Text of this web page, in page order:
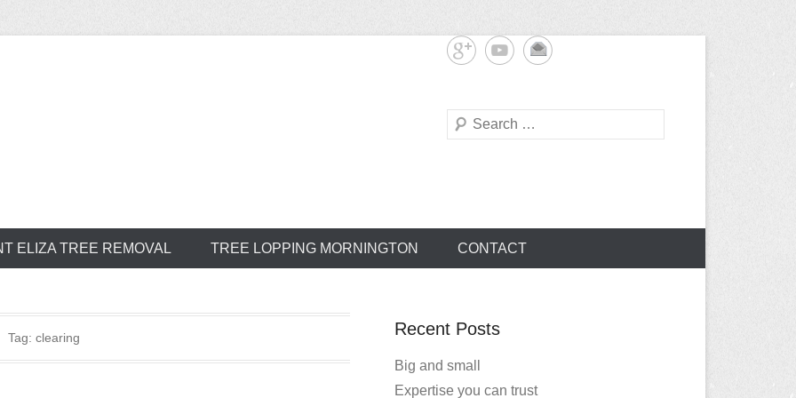
Search
ELIZA TREE REMOVAL TREE LOPPING MORNINGTON CONTACT
Tag: clearing Recent Posts
Big and small
Expertise you can trust